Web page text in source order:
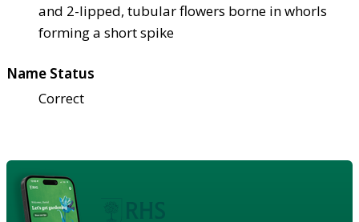
and 2-lipped, tubular flowers borne in whorls
forming a short spike
Name Status
Correct